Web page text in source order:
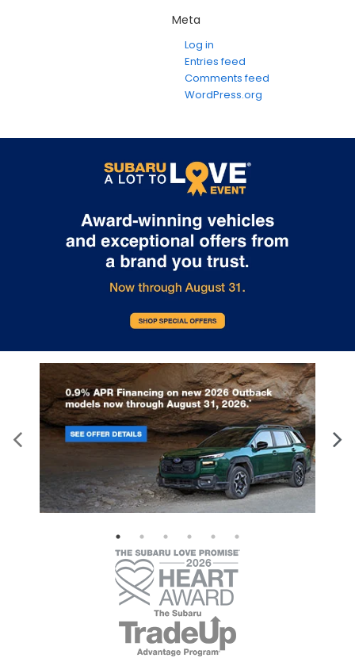
Meta
Log in
Entries feed
Comments feed
WordPress.org